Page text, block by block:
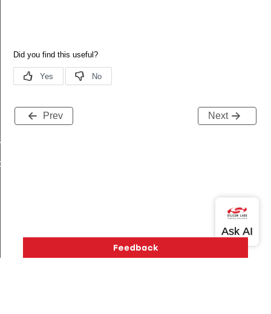
Prev Next